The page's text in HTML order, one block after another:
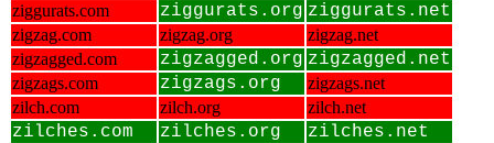
ziggurats.com
ziggurats.org ziggurats.net
zigzag.com zigzag.org
zigzag.net
zigzagged.com
zigzagged.org zigzagged.net
zigzags.com zigzags.org
zigzags.net
zilch.com
zilch.org zilch.net
zilches.com zilches.org zilches.net